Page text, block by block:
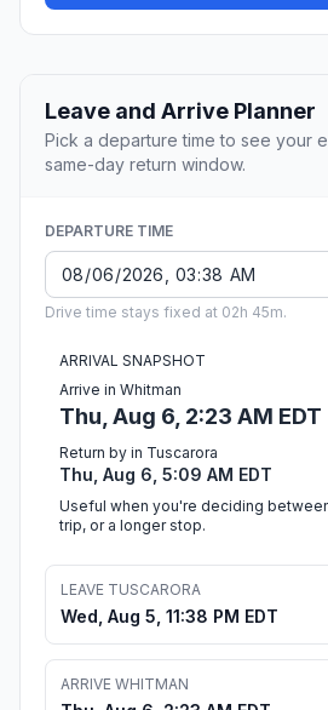
Leave and Arrive Planner
Pick a departure time to see your
same-day return window.
DEPARTURE TIME
Drive time stays fixed at 02h 45m.
ARRIVAL SNAPSHOT
Arrive in Whitman
Thu, Aug 6, 2:23 AM EDT
Return by in Tuscarora
Thu, Aug 6, 5:09 AM EDT
Useful when you're deciding
trip, or a longer stop.
LEAVE TUSCARORA
Wed, Aug 5, 11:38 PM EDT
ARRIVE WHITMAN